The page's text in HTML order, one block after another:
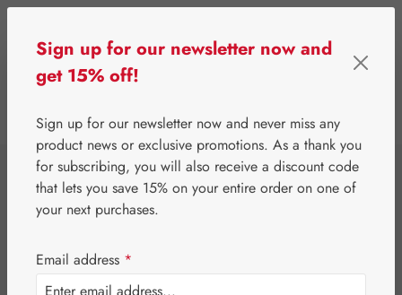
⌂ Gall Pharma Coenzyme Q10
Q-10 15 mg GPH
Capsules
Sign up for our newsletter now and
get 15% off!
Sign up for our newsletter now and never miss any
product news or exclusive promotions. As a thank you
for subscribing, you will also receive a discount code
that lets you save 15% on your entire order on one of
your next purchases.
Email address *